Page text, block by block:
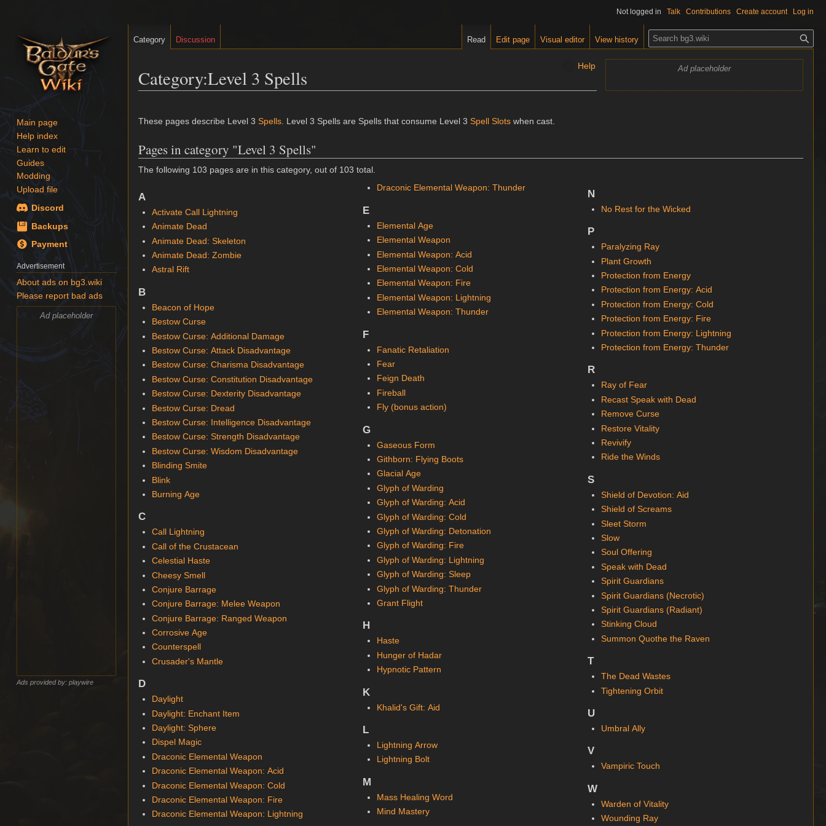
Ad placeholder
Help
Category:Level 3 Spells
to
to
These pages describe Level 3 Spells. Level 3 Spells are Spells that consume Level 3 Spell Slots when cast.
Pages in category "Level 3 Spells"
The following 103 pages are in this category, out of 103 total.
A
Activate Call Lightning
Animate Dead
Animate Dead: Skeleton
Animate Dead: Zombie
Astral Rift
B
Beacon of Hope
Bestow Curse
Bestow Curse: Additional Damage
Bestow Curse: Attack Disadvantage
Bestow Curse: Charisma Disadvantage
Bestow Curse: Constitution Disadvantage
Bestow Curse: Dexterity Disadvantage
Bestow Curse: Dread
Bestow Curse: Intelligence Disadvantage
Bestow Curse: Strength Disadvantage
Bestow Curse: Wisdom Disadvantage
Blinding Smite
Blink
Burning Age
C
Call Lightning
Call of the Crustacean
Celestial Haste
Cheesy Smell
Conjure Barrage
Conjure Barrage: Melee Weapon
Conjure Barrage: Ranged Weapon
Corrosive Age
Counterspell
Crusader's Mantle
D
Daylight
Daylight: Enchant Item
Daylight: Sphere
Dispel Magic
Draconic Elemental Weapon
Draconic Elemental Weapon: Acid
Draconic Elemental Weapon: Cold
Draconic Elemental Weapon: Fire
Draconic Elemental Weapon: Lightning
Draconic Elemental Weapon: Thunder
E
Elemental Age
Elemental Weapon
Elemental Weapon: Acid
Elemental Weapon: Cold
Elemental Weapon: Fire
Elemental Weapon: Lightning
Elemental Weapon: Thunder
F
Fanatic Retaliation
Fear
Feign Death
Fireball
Fly (bonus action)
G
Gaseous Form
Githborn: Flying Boots
Glacial Age
Glyph of Warding
Glyph of Warding: Acid
Glyph of Warding: Cold
Glyph of Warding: Detonation
Glyph of Warding: Fire
Glyph of Warding: Lightning
Glyph of Warding: Sleep
Glyph of Warding: Thunder
Grant Flight
H
Haste
Hunger of Hadar
Hypnotic Pattern
K
Khalid's Gift: Aid
L
Lightning Arrow
Lightning Bolt
M
Mass Healing Word
Mind Mastery
N
No Rest for the Wicked
P
Paralyzing Ray
Plant Growth
Protection from Energy
Protection from Energy: Acid
Protection from Energy: Cold
Protection from Energy: Fire
Protection from Energy: Lightning
Protection from Energy: Thunder
R
Ray of Fear
Recast Speak with Dead
Remove Curse
Restore Vitality
Revivify
Ride the Winds
S
Shield of Devotion: Aid
Shield of Screams
Sleet Storm
Slow
Soul Offering
Speak with Dead
Spirit Guardians
Spirit Guardians (Necrotic)
Spirit Guardians (Radiant)
Stinking Cloud
Summon Quothe the Raven
T
The Dead Wastes
Tightening Orbit
U
Umbral Ally
V
Vampiric Touch
W
Warden of Vitality
Wounding Ray
Not logged in Talk Contributions Create account Log in
Category Discussion Read Edit page Visual editor View history
S
e
a
c
Main page
Help index
Learn to edit
Guides
Modding
Upload file
Discord
Backups
Payment
Advertisement
About ads on bg3.wiki
Please report bad ads
Ad placeholder
Ads provided by: playwire